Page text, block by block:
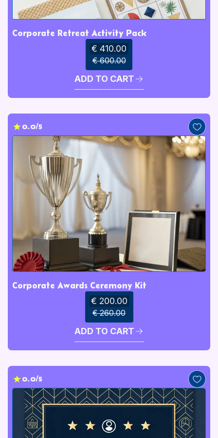
Corporate Retreat Activity Pack
€ 410.00
€ 600.00
ADD TO CART
0.0/5
Corporate Awards Ceremony Kit
€ 200.00
€ 260.00
ADD TO CART
0.0/5